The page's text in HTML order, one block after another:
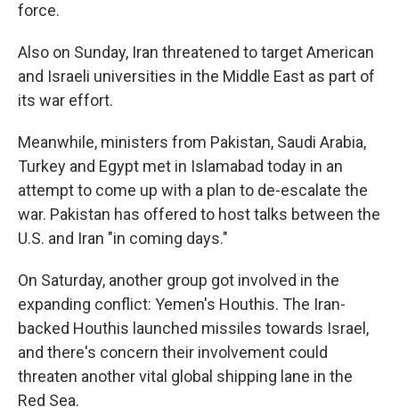
force.
Also on Sunday, Iran threatened to target American
and Israeli universities in the Middle East as part of
its war effort.
Meanwhile, ministers from Pakistan, Saudi Arabia,
Turkey and Egypt met in Islamabad today in an
attempt to come up with a plan to de-escalate the
war. Pakistan has offered to host talks between the
U.S. and Iran "in coming days."
On Saturday, another group got involved in the
expanding conflict: Yemen's Houthis. The Iran-
backed Houthis launched missiles towards Israel,
and there's concern their involvement could
threaten another vital global shipping lane in the
Red Sea.